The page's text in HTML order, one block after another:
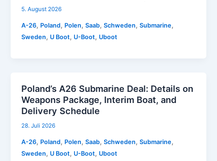
5. August 2026
A-26, Poland, Polen,Saab,Schweden,Submarine,
Sweden, U Boot, U-Boot, Uboot
Poland’s A26 Submarine Deal: Details on
Weapons Package, Interim Boat, and
Delivery Schedule
28. Juli 2026
A-26, Poland, Polen,Saab,Schweden,Submarine,
Sweden, U Boot, U-Boot, Uboot